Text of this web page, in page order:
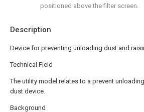
Description
Device for preventing unloading dust and
Technical Field
The utility model relates to a prevent
dust device.
Background
positioned above the filter screen.